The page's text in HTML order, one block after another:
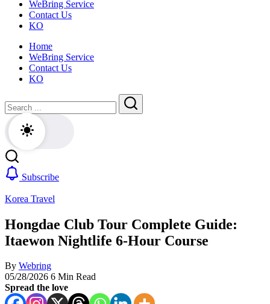
daily
guide
foreigners
visas,
insurance,
healthcare
life,
by
WeBring
WeBring Service
Contact Us
KO
Home
WeBring Service
Contact Us
KO
Search
Search
Subscribe
Korea Travel
Hongdae Club Tour Complete Guide:
Itaewon Nightlife 6-Hour Course
By Webring
05/28/2026 6 Min Read
Spread the love